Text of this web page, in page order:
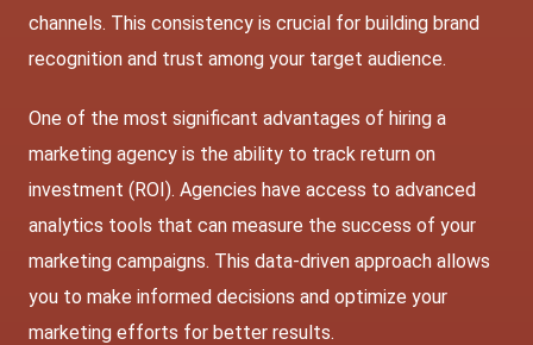
channels. This consistency is crucial for building brand
recognition and trust among your target audience.
One of the most significant advantages of hiring a
marketing agency is the ability to track return on
investment (ROI). Agencies have access to advanced
analytics tools that can measure the success of your
marketing campaigns. This data-driven approach allows
you to make informed decisions and optimize your
marketing efforts for better results.